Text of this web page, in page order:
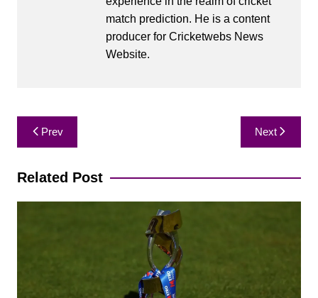
match prediction. He is a content
producer for Cricketwebs News
Website.
Post
navigation
Prev Next
Related Post